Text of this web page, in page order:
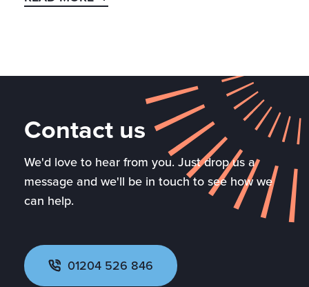
Contact us
We'd love to hear from you. Just drop us a
message and we'll be in touch to see how we
can help.
01204 526 846